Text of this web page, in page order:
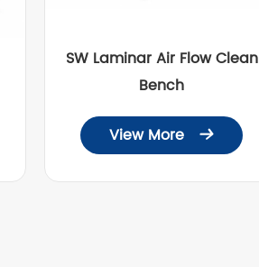
SW Laminar Air Flow Clean
Bench
View More 